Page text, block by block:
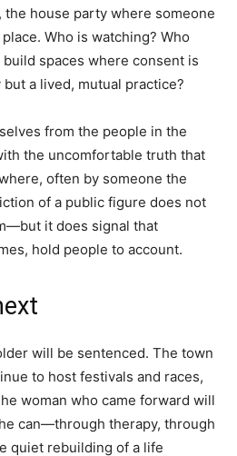
the house party where someone
Who is watching? Who
spaces where consent is
a lived, mutual practice?
from the people in the
the uncomfortable truth that
often by someone the
of a public figure does not
it does signal that
hold people to account.
will be sentenced. The town
to host festivals and races,
woman who came forward will
can—through therapy, through
quiet rebuilding of a life